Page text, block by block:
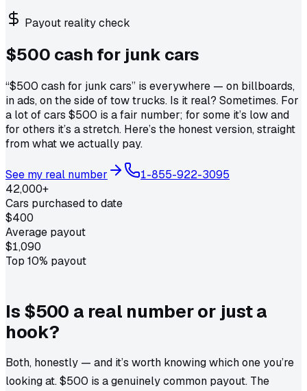
Payout reality check
$500 cash for junk cars
“$500 cash for junk cars” is everywhere — on billboards,
in ads, on the side of tow trucks. Is it real? Sometimes. For
a lot of cars $500 is a fair number; for some it’s low and
for others it’s a stretch. Here’s the honest version, straight
from what we actually pay.
See my real number
1-855-922-3095
42,000+
Cars purchased to date
$400
Average payout
$1,090
Top 10% payout
Is $500 a real number or just a
hook?
Both, honestly — and it’s worth knowing which one you’re
looking at. $500 is a genuinely common payout. The